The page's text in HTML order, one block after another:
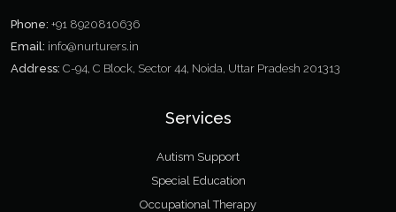
Phone: +91 8920810636
Email: info@nurturers.in
Address: C-94, C Block, Sector 44, Noida, Uttar Pradesh 201313
Services
Autism Support
Special Education
Occupational Therapy